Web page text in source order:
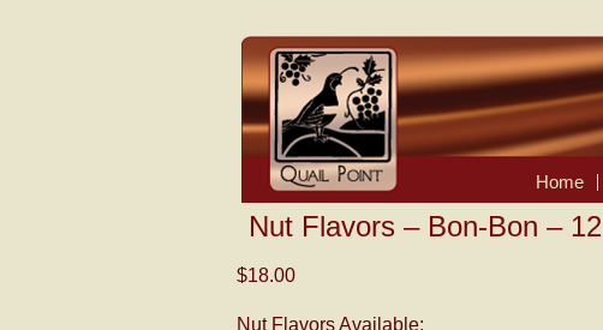
Home
Nut Flavors – Bon-Bon – 12
$18.00
Nut Flavors Available: